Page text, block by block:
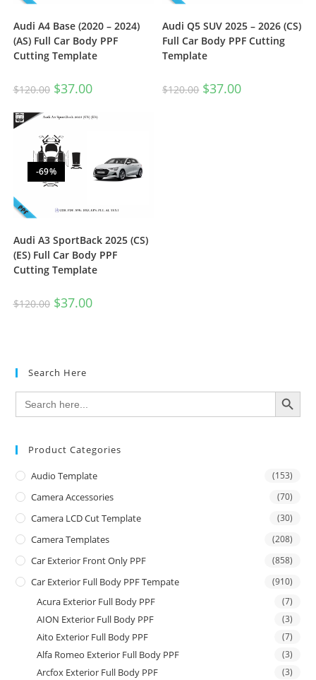
Audi A4 Base (2020 – 2024)
(AS) Full Car Body PPF
Cutting Template
$120.00 $37.00
Audi Q5 SUV 2025 – 2026 (CS)
Full Car Body PPF Cutting
Template
$120.00 $37.00
-69%
Audi A3 SportBack 2025 (CS)
(ES) Full Car Body PPF
Cutting Template
$120.00 $37.00
Search Here
Search
for:
SEARCH BUTTON
Product Categories
Audio Template (153)
Camera Accessories (70)
Camera LCD Cut Template (30)
Camera Templates (208)
Car Exterior Front Only PPF (858)
Car Exterior Full Body PPF Tempate (910)
Acura Exterior Full Body PPF (7)
AION Exterior Full Body PPF (3)
Aito Exterior Full Body PPF (7)
Alfa Romeo Exterior Full Body PPF (3)
Arcfox Exterior Full Body PPF (3)